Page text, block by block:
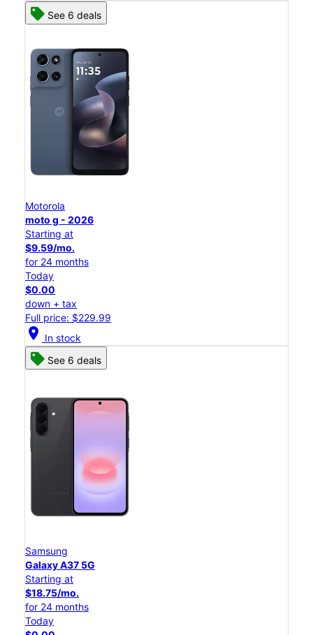
See 6 deals
Motorola
moto g - 2026
Starting at
$9.59/mo.
for 24 months
Today
$0.00
down + tax
Full price: $229.99
location_on In stock
See 6 deals
Samsung
Galaxy A37 5G
Starting at
$18.75/mo.
for 24 months
Today